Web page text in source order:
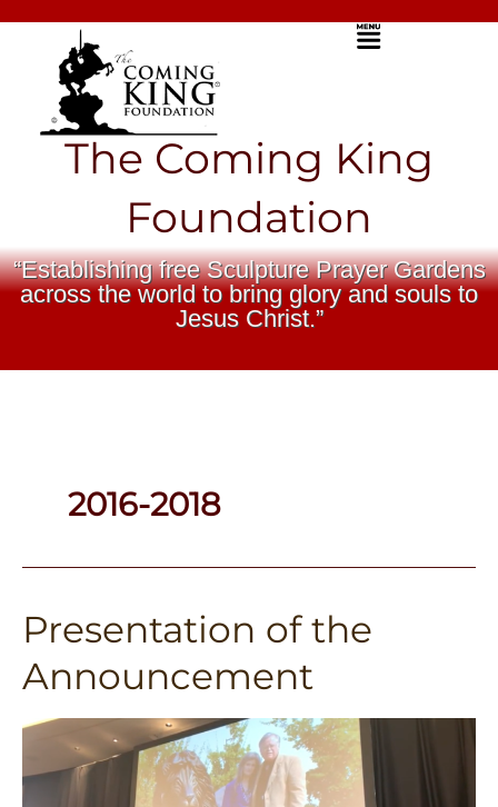
Menu
The Coming King
Foundation
“Establishing free Sculpture Prayer Gardens
across the world to bring glory and souls to
Jesus Christ.”
2016-2018
Presentation of the
Announcement
Presentation
of
the
Announcement